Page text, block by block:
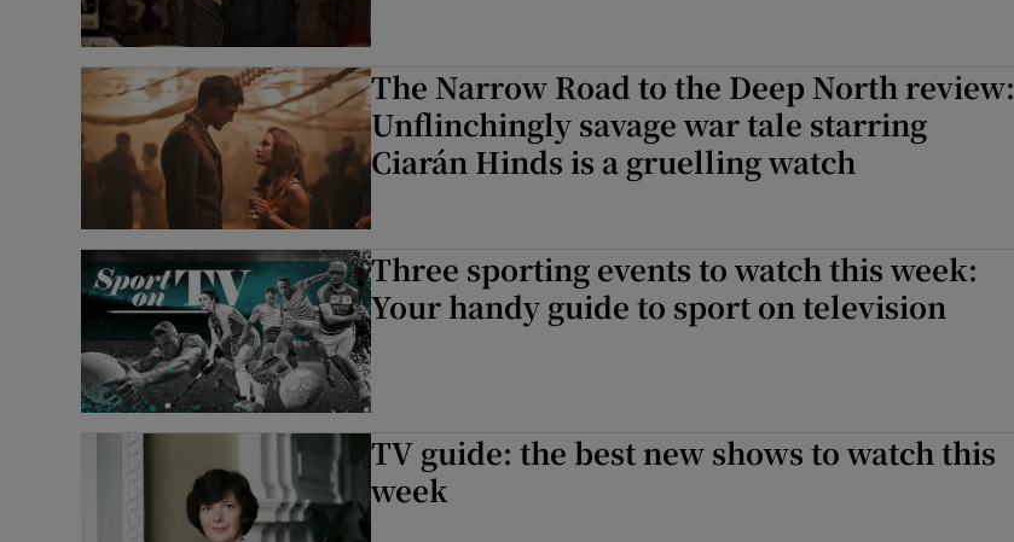
The Narrow Road to the Deep North review:
Unflinchingly savage war tale starring
Ciarán Hinds is a gruelling watch
Three sporting events to watch this week:
Your handy guide to sport on television
TV guide: the best new shows to watch this
week